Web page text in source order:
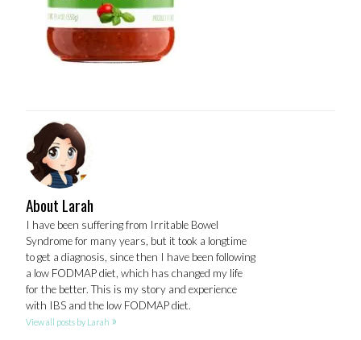
About Larah
I have been suffering from Irritable Bowel
Syndrome for many years, but it took a longtime
to get a diagnosis, since then I have been following
a low FODMAP diet, which has changed my life
for the better. This is my story and experience
with IBS and the low FODMAP diet.
View all posts by Larah »